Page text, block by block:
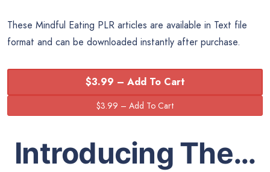
These Mindful Eating PLR articles are available in Text file
format and can be downloaded instantly after purchase.
$3.99 – Add To Cart
Introducing The…